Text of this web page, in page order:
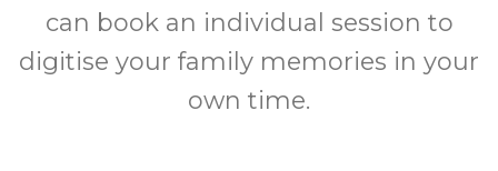
can book an individual session to
digitise your family memories in your
own time.